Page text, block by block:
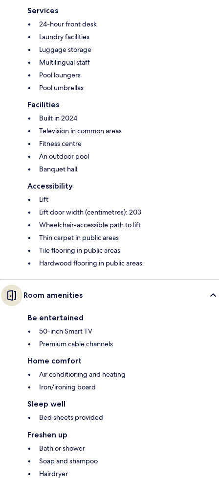
Services
24-hour front desk
Laundry facilities
Luggage storage
Multilingual staff
Pool loungers
Pool umbrellas
Facilities
Built in 2024
Television in common areas
Fitness centre
An outdoor pool
Banquet hall
Accessibility
Lift
Lift door width (centimetres): 203
Wheelchair-accessible path to lift
Thin carpet in public areas
Tile flooring in public areas
Hardwood flooring in public areas
Room amenities
Be entertained
50-inch Smart TV
Premium cable channels
Home comfort
Air conditioning and heating
Iron/ironing board
Sleep well
Bed sheets provided
Freshen up
Bath or shower
Soap and shampoo
Hairdryer